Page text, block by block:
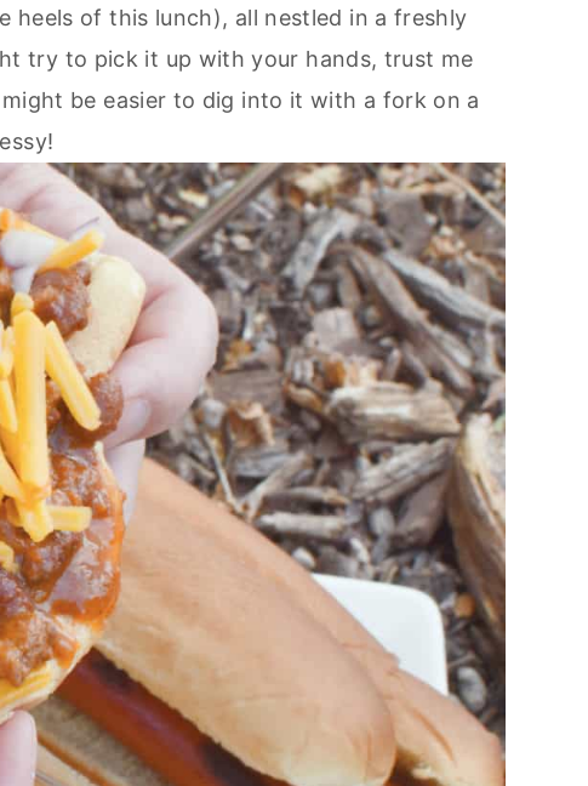
heels of this lunch), all nestled in a freshly
try to pick it up with your hands, trust me
be easier to dig into it with a fork on a